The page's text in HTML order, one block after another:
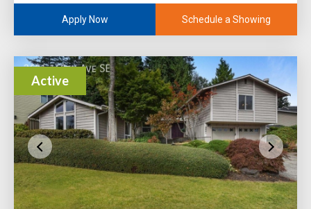
Apply Now Schedule a Showing
Active